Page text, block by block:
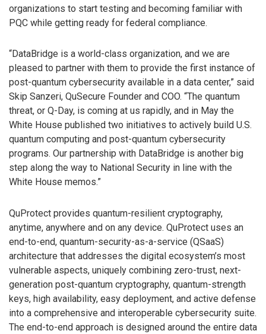
organizations to start testing and becoming familiar with
PQC while getting ready for federal compliance.
“DataBridge is a world-class organization, and we are
pleased to partner with them to provide the first instance of
post-quantum cybersecurity available in a data center,” said
Skip Sanzeri, QuSecure Founder and COO. “The quantum
threat, or Q-Day, is coming at us rapidly, and in May the
White House published two initiatives to actively build U.S.
quantum computing and post-quantum cybersecurity
programs. Our partnership with DataBridge is another big
step along the way to National Security in line with the
White House memos.”
QuProtect provides quantum-resilient cryptography,
anytime, anywhere and on any device. QuProtect uses an
end-to-end, quantum-security-as-a-service (QSaaS)
architecture that addresses the digital ecosystem’s most
vulnerable aspects, uniquely combining zero-trust, next-
generation post-quantum cryptography, quantum-strength
keys, high availability, easy deployment, and active defense
into a comprehensive and interoperable cybersecurity suite.
The end-to-end approach is designed around the entire data